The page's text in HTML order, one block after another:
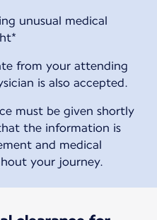
unusual medical
from your attending
is also accepted.
must be given shortly
the information is
and medical
your journey.